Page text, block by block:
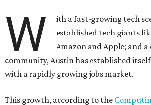
W
ith a fast-growing tech
established tech giants
Amazon and Apple; and
community, Austin has established itself
with a rapidly growing jobs market.
This growth, according to the